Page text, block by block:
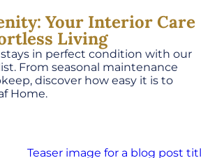
Your Interior Care
Living
in perfect condition with our
From seasonal maintenance
discover how easy it is to
Home.